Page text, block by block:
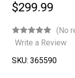
$299.99
(No
Write a Review
SKU: 365590